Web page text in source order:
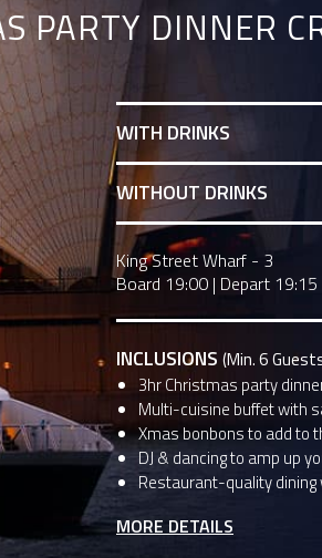
PARTY DINNER
WITH DRINKS
WITHOUT DRINKS
King Street Wharf - 3
Board 19:00 | Depart 19:15
INCLUSIONS (Min. 6
3hr Christmas party
Multi-cuisine buffet with
Xmas bonbons to add to
DJ & dancing to amp up
Restaurant-quality
MORE DETAILS